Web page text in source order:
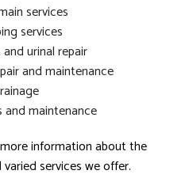
services
services
urinal repair
and maintenance
and maintenance
information about the
services we offer.